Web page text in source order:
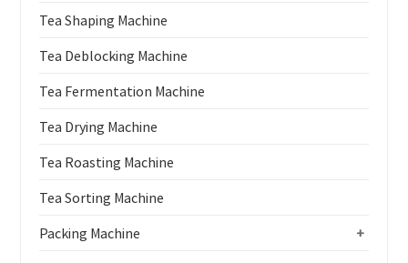
Tea Shaping Machine
Tea Deblocking Machine
Tea Fermentation Machine
Tea Drying Machine
Tea Roasting Machine
Tea Sorting Machine
+
Packing Machine